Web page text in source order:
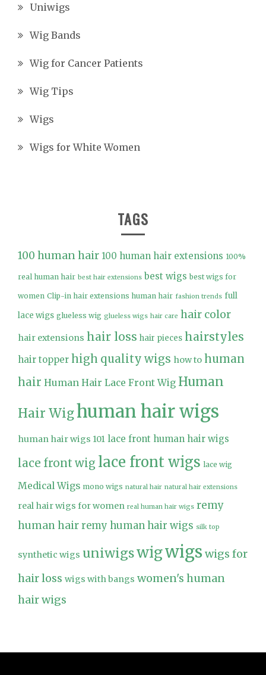
Uniwigs
Wig Bands
Wig for Cancer Patients
Wig Tips
Wigs
Wigs for White Women
TAGS
100 human hair 100 human hair extensions 100%
real human hair best hair extensions best wigs best wigs for
women Clip-in hair extensions human hair fashion trends full
lace wigs glueless wig glueless wigs hair care hair color
hair extensions hair loss hair pieces hairstyles
hair topper high quality wigs how to human
hair Human Hair Lace Front Wig Human
Hair Wighuman hair wigs
human hair wigs 101 lace front human hair wigs
lace front wig lace front wigs lace wig
Medical Wigs mono wigs natural hair natural hair extensions
real hair wigs for women real human hair wigs remy
human hair remy human hair wigs silk top
synthetic wigs uniwigswigwigswigs for
hair loss wigs with bangs women's human
hair wigs